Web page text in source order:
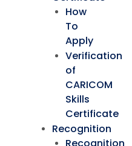
How
To
Apply
Verification
of
CARICOM
Skills
Certificate
Recognition